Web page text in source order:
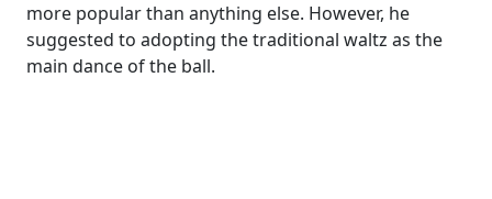
more popular than anything else. However, he
suggested to adopting the traditional waltz as the
main dance of the ball.